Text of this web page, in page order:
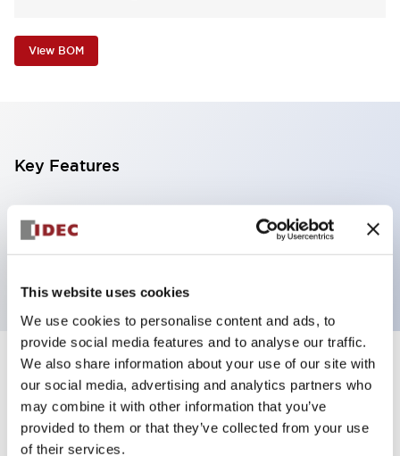
This website uses cookies
We use cookies to personalise content and ads, to
provide social media features and to analyse our traffic.
We also share information about your use of our site with
our social media, advertising and analytics partners who
may combine it with other information that you’ve
provided to them or that they’ve collected from your use
of their services.
View BOM
Key Features
Illuminated Pushbutton, extended operator,
alternate action, screw-terminal, metal bezel, 1NO
Specifications +
Aesthetic Specifications